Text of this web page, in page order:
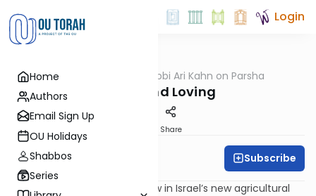
Home
Authors
Email Sign Up
OU Holidays
Shabbos
Series
Login
Rabbi Ari Kahn on Parsha
Living and Loving
Share
Rabbi Ari Kahn Subscribe
As the contours of life and law in Israel’s new agricultural